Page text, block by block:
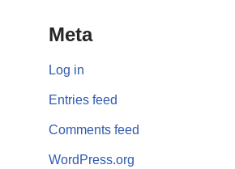
Meta
Log in
Entries feed
Comments feed
WordPress.org